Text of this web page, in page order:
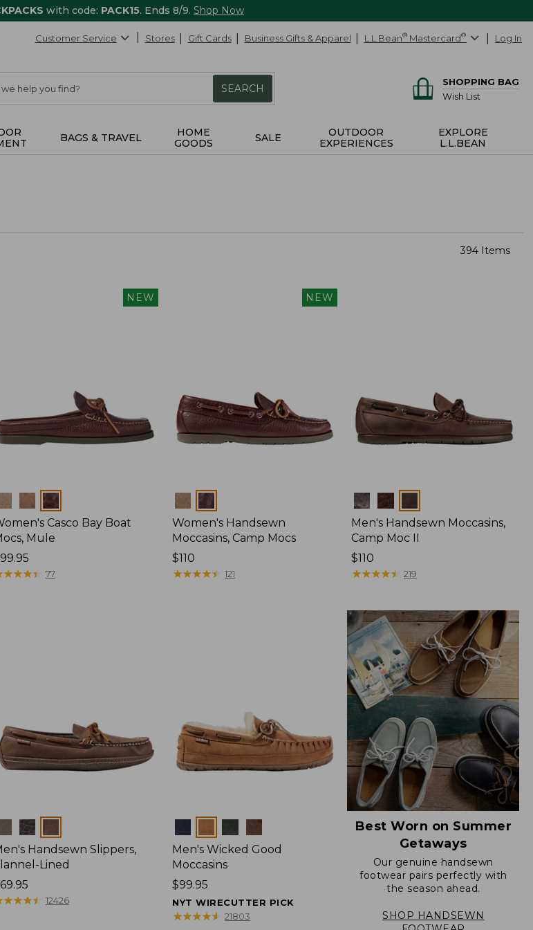
with code: PACK15. Ends 8/9. Shop Now
Customer Service Stores Gift Cards Business Gifts & Apparel L.L.Bean® Mastercard® Log In
SEARCH
SHOPPING BAG
Wish List
BAGS & TRAVEL
HOME
GOODS
SALE
OUTDOOR
EXPERIENCES
EXPLORE
L.L.BEAN
394 Items
NEW
Colors
Casco Bay Boat
Mule
★★★★
★★★★ 77
NEW
Colors
Women's Handsewn
Moccasins, Camp Mocs
Price:
$110
$110
★★★★★
★★★★★ 121
Colors
Men's Handsewn Moccasins,
Camp Moc II
Price:
$110
$110
★★★★★
★★★★★ 219
Colors
Handsewn Slippers,
Lined
★★★★
★★★★ 12426
Men's Wicked Good
Moccasins
Price:
$99.95
$99.95
NYT WIRECUTTER PICK
★★★★★
★★★★★ 21803
Best Worn on Summer
Getaways
Our genuine handsewn
footwear pairs perfectly with
the season ahead.
SHOP HANDSEWN